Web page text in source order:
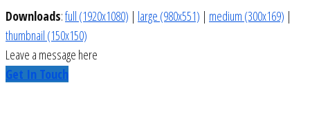
Downloads:full (1920x1080) | large (980x551) | medium (300x169) |
thumbnail (150x150)
Leave a message here
Get In Touch